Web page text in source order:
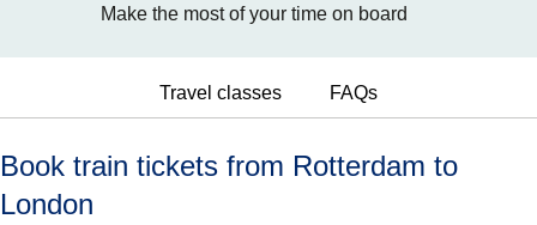
Make the most of your time on board
Travel classes FAQs
Book train tickets from Rotterdam to
London